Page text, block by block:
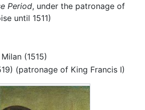
Period, under the patronage of
until 1511)
(1515)
(patronage of King Francis I)